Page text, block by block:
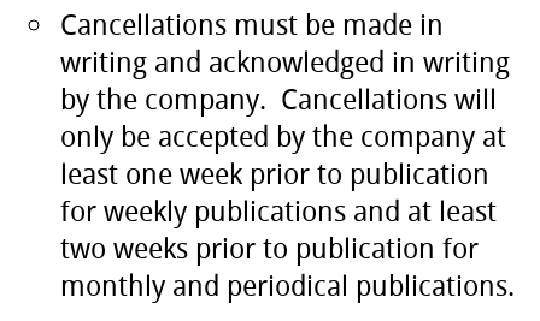
Cancellations must be made in
writing and acknowledged in writing
by the company. Cancellations will
only be accepted by the company at
least one week prior to publication
for weekly publications and at least
two weeks prior to publication for
monthly and periodical publications.